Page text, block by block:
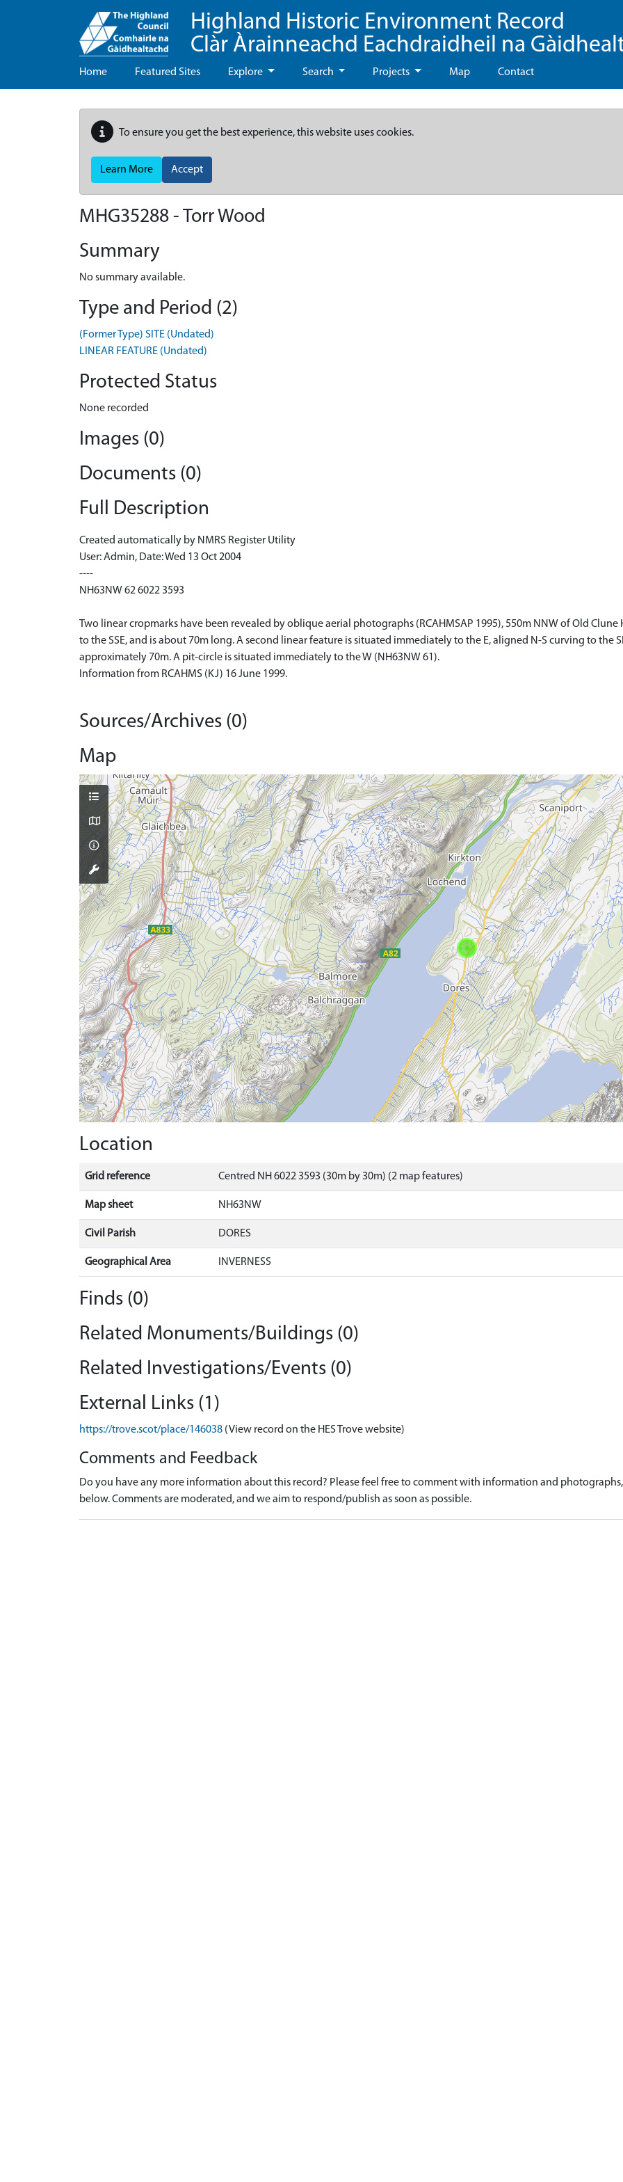
Highland Historic Environment Record
Clàr Àrainneachd Eachdraidheil na
Home Featured Sites Explore Search Projects Map Contact
To ensure you get the best experience, this website uses cookies.
Learn More Accept
MHG35288 - Torr Wood
Summary
No summary available.
Type and Period (2)
(Former Type) SITE (Undated)
LINEAR FEATURE (Undated)
Protected Status
None recorded
Images (0)
Documents (0)
Full Description
Created automatically by NMRS Register Utility
User: Admin, Date: Wed 13 Oct 2004
----
NH63NW 62 6022 3593
Two linear cropmarks have been revealed by oblique aerial photographs (RCAHMSAP 1995), 550m NNW of Old
to the SSE, and is about 70m long. A second linear feature is situated immediately to the E, aligned N-S curving to the
approximately 70m. A pit-circle is situated immediately to the W (NH63NW 61).
Information from RCAHMS (KJ) 16 June 1999.
Sources/Archives (0)
Map
Location
Grid reference Centred NH 6022 3593 (30m by 30m) (2 map features)
Map sheet NH63NW
Civil Parish DORES
Geographical Area INVERNESS
Finds (0)
Related Monuments/Buildings (0)
Related Investigations/Events (0)
External Links (1)
https://trove.scot/place/146038 (View record on the HES Trove website)
Comments and Feedback
Do you have any more information about this record? Please feel free to comment with information and
below. Comments are moderated, and we aim to respond/publish as soon as possible.